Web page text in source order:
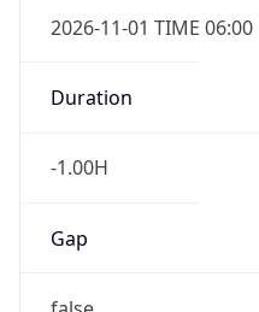
2026-11-01 TIME 06:00
Duration
-1.00H
Gap